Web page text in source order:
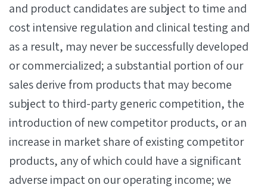
and product candidates are subject to time and
cost intensive regulation and clinical testing and
as a result, may never be successfully developed
or commercialized; a substantial portion of our
sales derive from products that may become
subject to third-party generic competition, the
introduction of new competitor products, or an
increase in market share of existing competitor
products, any of which could have a significant
adverse impact on our operating income; we